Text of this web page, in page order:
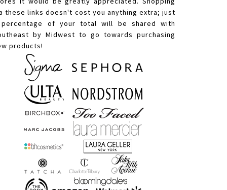
these links doesn't cost you anything extra; just
of your total will be shared with
by Midwest to go towards purchasing
products!